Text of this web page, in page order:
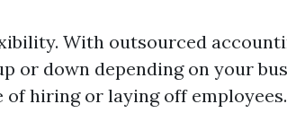
With outsourced
or down depending on your
hiring or laying off employees.